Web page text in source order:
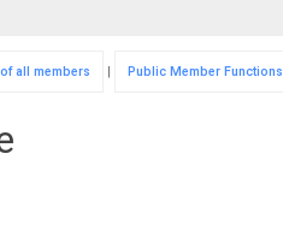
all members | Public Member Functions